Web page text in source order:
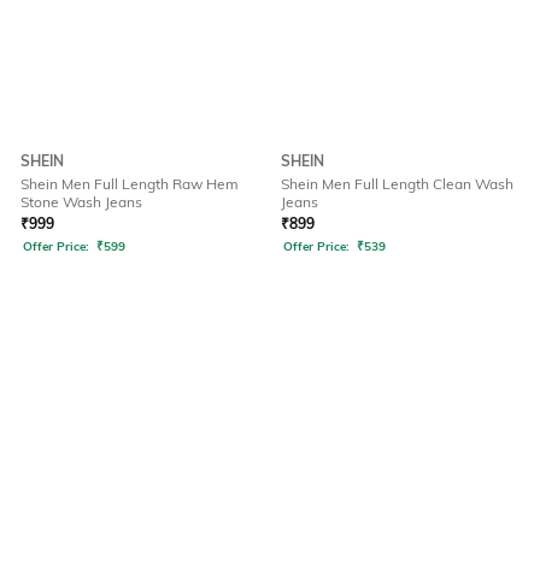
SHEIN
Shein Men Full Length Raw Hem
Stone Wash Jeans
₹999
Offer Price: ₹599
SHEIN
Shein Men Full Length Clean Wash
Jeans
₹899
Offer Price: ₹539